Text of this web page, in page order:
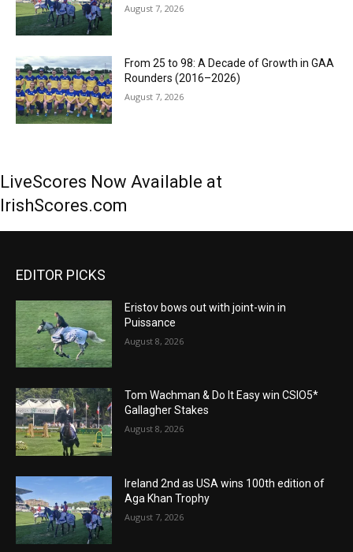
August 7, 2026
From 25 to 98: A Decade of Growth in GAA
Rounders (2016–2026)
August 7, 2026
LiveScores Now Available at
IrishScores.com
EDITOR PICKS
Eristov bows out with joint-win in
Puissance
August 8, 2026
Tom Wachman & Do It Easy win CSIO5*
Gallagher Stakes
August 8, 2026
Ireland 2nd as USA wins 100th edition of
Aga Khan Trophy
August 7, 2026